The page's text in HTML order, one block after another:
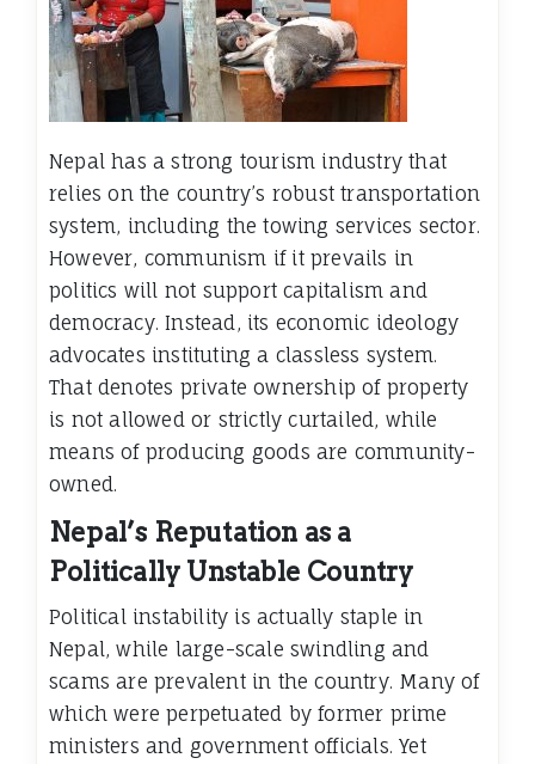
Nepal has a strong tourism industry that
relies on the country’s robust transportation
system, including the towing services sector.
However, communism if it prevails in
politics will not support capitalism and
democracy. Instead, its economic ideology
advocates instituting a classless system.
That denotes private ownership of property
is not allowed or strictly curtailed, while
means of producing goods are community-
owned.
Nepal’s Reputation as a
Politically Unstable Country
Political instability is actually staple in
Nepal, while large-scale swindling and
scams are prevalent in the country. Many of
which were perpetuated by former prime
ministers and government officials. Yet